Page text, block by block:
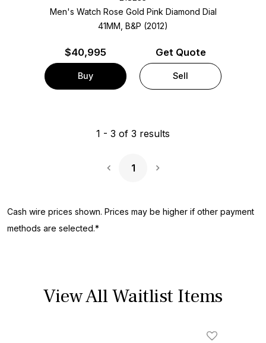
Men's Watch Rose Gold Pink Diamond Dial
41MM, B&P (2012)
$40,995
Buy
Get Quote
Sell
1 - 3 of 3 results
1
Cash wire prices shown. Prices may be higher if other payment
methods are selected.*
View All Waitlist Items